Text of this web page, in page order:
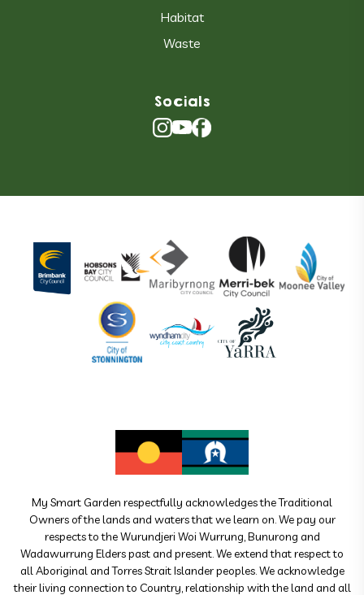
Habitat
Waste
Socials
My Smart Garden respectfully acknowledges the Traditional
Owners of the lands and waters that we learn on. We pay our
respects to the Wurundjeri Woi Wurrung, Bunurong and
Wadawurrung Elders past and present. We extend that respect to
all Aboriginal and Torres Strait Islander peoples. We acknowledge
their living connection to Country, relationship with the land and all